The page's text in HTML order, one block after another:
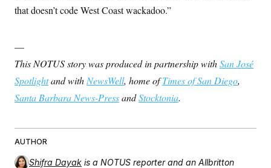
that doesn’t code West Coast wackadoo.”
—
This NOTUS story was produced in partnership withSan José
Spotlightand with NewsWell, home ofTimes of San Diego,
Santa Barbara News-PressandStocktonia.
AUTHOR
Shifra Dayak is a NOTUS reporter and an Allbritton